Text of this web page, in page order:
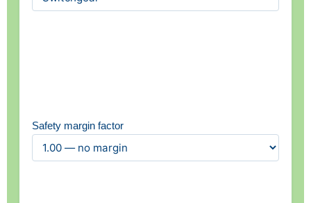
Safety margin factor